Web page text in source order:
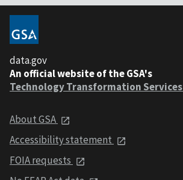
data.gov
An official website of the GSA's
Technology Transformation Services
About GSA
Accessibility statement
FOIA requests